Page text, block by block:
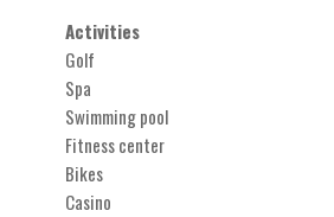
Activities
Golf
Spa
Swimming pool
Fitness center
Bikes
Casino